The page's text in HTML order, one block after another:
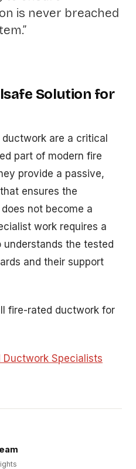
is never breached
Solution for
are a critical
part of modern fire
provide a passive,
ensures the
does not become a
work requires a
the tested
and their support
fire-rated ductwork for
Ductwork Specialists